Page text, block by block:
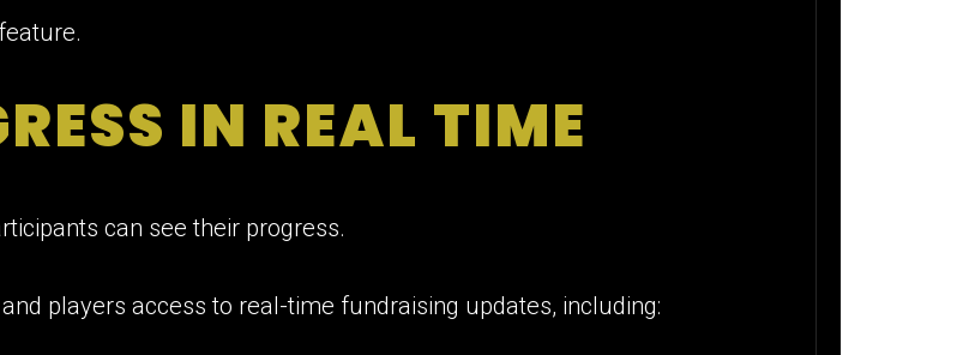
IN REAL TIME
can see their progress.
players access to real-time fundraising updates, including: